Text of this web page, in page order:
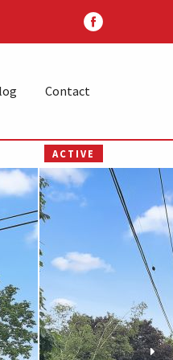
Contact
ACTIVE